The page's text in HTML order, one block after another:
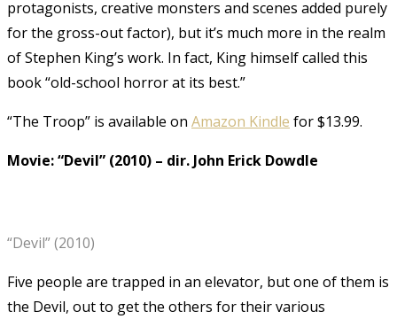
protagonists, creative monsters and scenes added purely
for the gross-out factor), but it’s much more in the realm
of Stephen King’s work. In fact, King himself called this
book “old-school horror at its best.”
“The Troop” is available on Amazon Kindle for $13.99.
Movie: “Devil” (2010) – dir. John Erick Dowdle
“Devil” (2010)
Five people are trapped in an elevator, but one of them is
the Devil, out to get the others for their various